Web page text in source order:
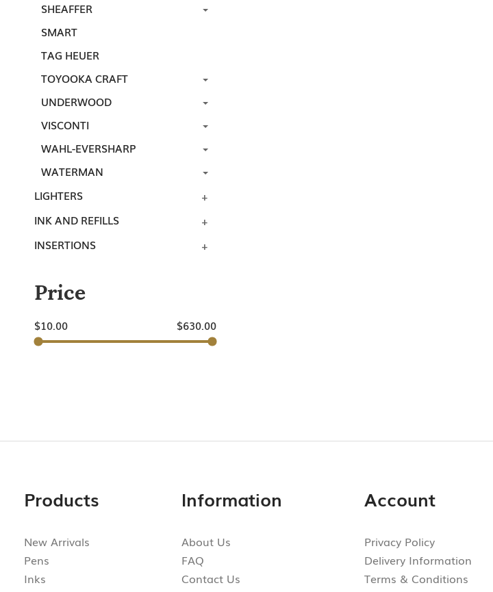
SHEAFFER
SMART
TAG HEUER
TOYOOKA CRAFT
UNDERWOOD
VISCONTI
WAHL-EVERSHARP
WATERMAN
LIGHTERS
INK AND REFILLS
INSERTIONS
Price
$10.00 $630.00
Products
New Arrivals
Pens
Inks
Information
About Us
FAQ
Contact Us
Account
Privacy Policy
Delivery Information
Terms & Conditions